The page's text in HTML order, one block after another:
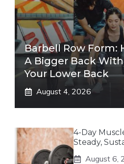
Barbell Row Form:
A Bigger Back
Your Lower Back
August 4, 2026
4-Day
Steady,
August 6,